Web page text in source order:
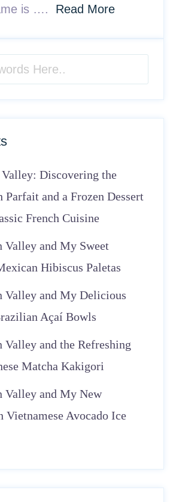
is …. Read More
Discovering the
Parfait and a Frozen Dessert
French Cuisine
Valley and My Sweet
Hibiscus Paletas
Valley and My Delicious
Açaí Bowls
Valley and the Refreshing
Matcha Kakigori
Valley and My New
Vietnamese Avocado Ice